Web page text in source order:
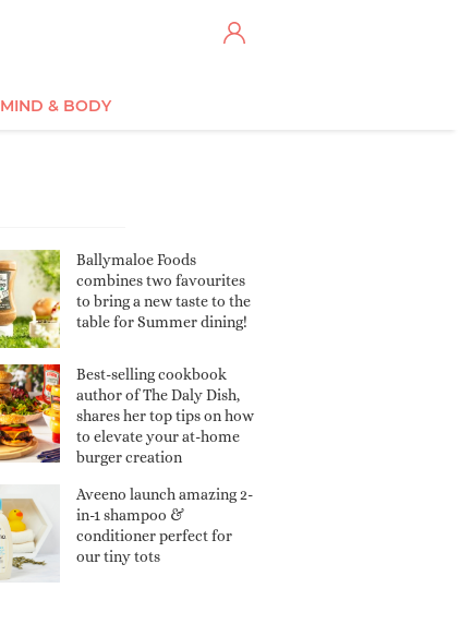
MIND & BODY
Ballymaloe Foods
combines two favourites
to bring a new taste to the
table for Summer dining!
Best-selling cookbook
author of The Daly Dish,
shares her top tips on how
to elevate your at-home
burger creation
Aveeno launch amazing 2-
in-1 shampoo &
conditioner perfect for
our tiny tots